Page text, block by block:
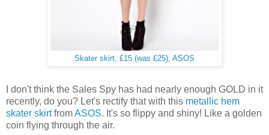
Skater skirt, £15 (was £25), ASOS
I don't think the Sales Spy has had nearly enough GOLD in it
recently, do you? Let's rectify that with this metallic hem
skater skirtfromASOS. It's so flippy and shiny! Like a golden
coin flying through the air.